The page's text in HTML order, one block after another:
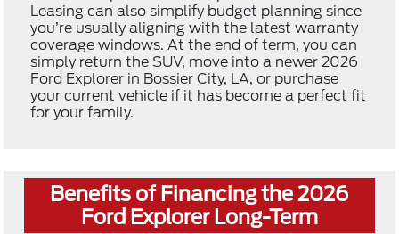
Leasing can also simplify budget planning since
you’re usually aligning with the latest warranty
coverage windows. At the end of term, you can
simply return the SUV, move into a newer 2026
Ford Explorer in Bossier City, LA, or purchase
your current vehicle if it has become a perfect fit
for your family.
Benefits of Financing the 2026
Ford Explorer Long-Term